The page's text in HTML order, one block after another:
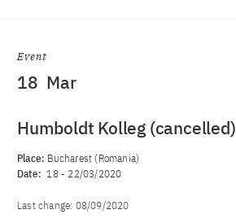
Event
18 Mar
Humboldt Kolleg (cancelled)
Place: Bucharest (Romania)
Date: 18- 22/03/2020
Last change: 08/09/2020